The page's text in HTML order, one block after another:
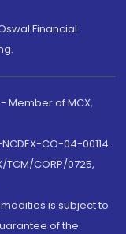
Financial
Member of MCX,
CO-04-00114.
TCM/CORP/0725,
is subject to
of the